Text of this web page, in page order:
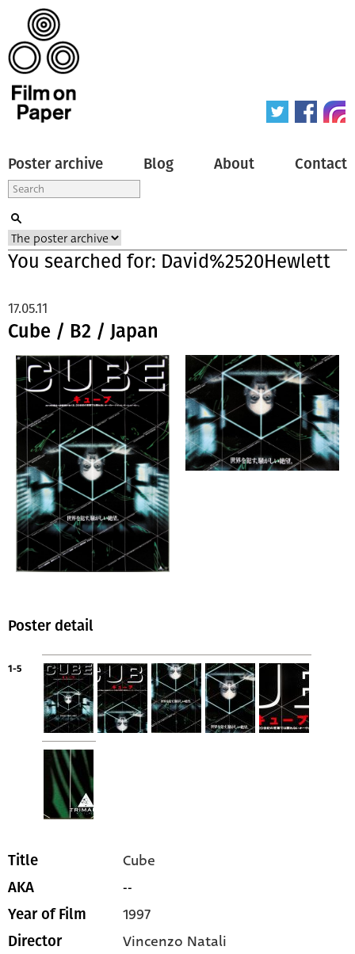
Poster archive Blog About Contact
You searched for: David%2520Hewlett
Cube / B2 / Japan
17.05.11
Poster detail
1-5
Title Cube
AKA --
Year of Film 1997
Director Vincenzo Natali